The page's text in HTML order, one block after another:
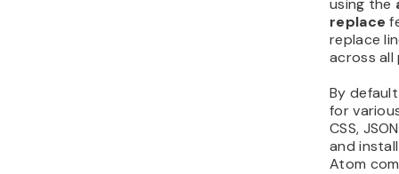
replace
replace
across
By
for
CSS,
and
Atom